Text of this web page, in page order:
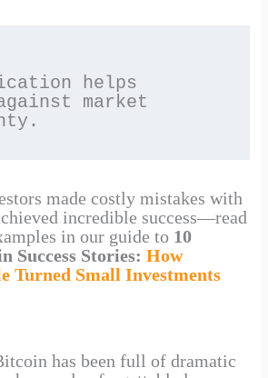
helps
market
made costly mistakes with
incredible success—read
in our guide to 10
Success Stories: How
Turned Small Investments
has been full of dramatic